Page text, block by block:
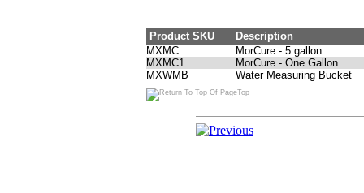
Product SKU
Description
MXMC
MorCure - 5 gallon
MXMC1
MorCure - One Gallon
MXWMB
Water Measuring Bucket
Top